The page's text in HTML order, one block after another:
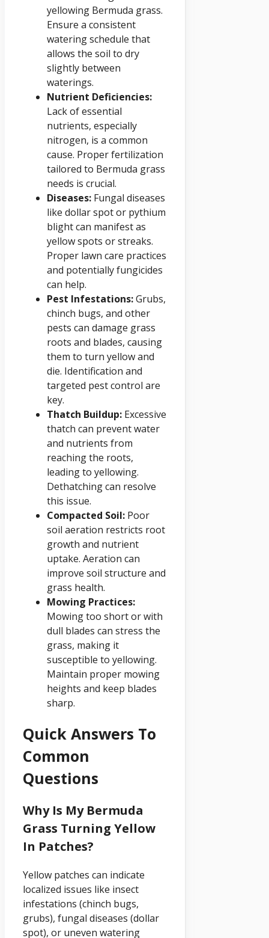
yellowing Bermuda grass.
Ensure a consistent
watering schedule that
allows the soil to dry
slightly between
waterings.
Nutrient Deficiencies:
Lack of essential
nutrients, especially
nitrogen, is a common
cause. Proper fertilization
tailored to Bermuda grass
needs is crucial.
Diseases: Fungal diseases
like dollar spot or pythium
blight can manifest as
yellow spots or streaks.
Proper lawn care practices
and potentially fungicides
can help.
Pest Infestations:Grubs,
chinch bugs, and other
pests can damage grass
roots and blades, causing
them to turn yellow and
die. Identification and
targeted pest control are
key.
Thatch Buildup: Excessive
thatch can prevent water
and nutrients from
reaching the roots,
leading to yellowing.
Dethatching can resolve
this issue.
Compacted Soil: Poor
soil aeration restricts root
growth and nutrient
uptake. Aeration can
improve soil structure and
grass health.
Mowing Practices:
Mowing too short or with
dull blades can stress the
grass, making it
susceptible to yellowing.
Maintain proper mowing
heights and keep blades
sharp.
Quick Answers To
Common
Questions
Why Is My Bermuda
Grass Turning Yellow
In Patches?
Yellow patches can indicate
localized issues like insect
infestations (chinch bugs,
grubs), fungal diseases (dollar
spot), or uneven watering